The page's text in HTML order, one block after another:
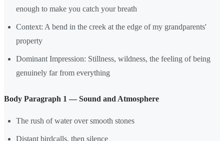
enough to make you catch your breath
Context: A bend in the creek at the edge of my grandparents'
property
Dominant Impression: Stillness, wildness, the feeling of being
genuinely far from everything
Body Paragraph 1 — Sound and Atmosphere
The rush of water over smooth stones
Distant birdcalls, then silence